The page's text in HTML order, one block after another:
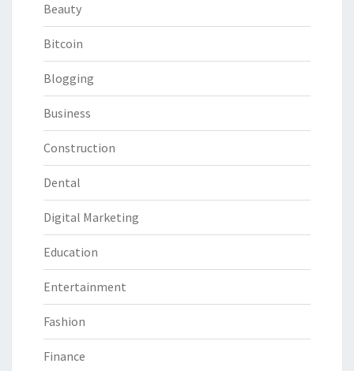
Beauty
Bitcoin
Blogging
Business
Construction
Dental
Digital Marketing
Education
Entertainment
Fashion
Finance